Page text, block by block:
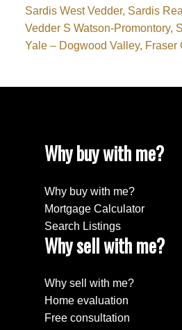
Sardis West Vedder, Sardis
Vedder S Watson-Promontory,
Yale – Dogwood Valley, Fraser
Why buy with me?
Why buy with me?
Mortgage Calculator
Search Listings
Why sell with me?
Why sell with me?
Home evaluation
Free consultation